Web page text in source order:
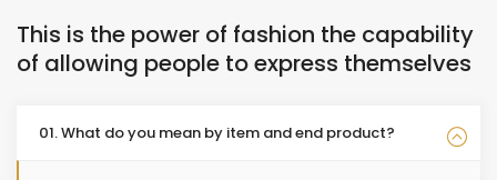
This is the power of fashion the capability
of allowing people to express themselves
01. What do you mean by item and end product?